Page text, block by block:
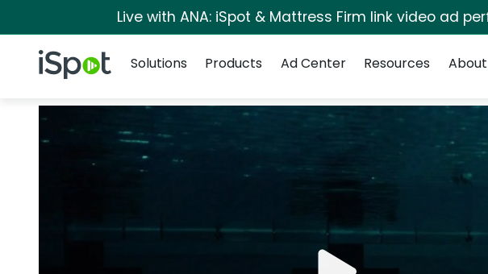
Live with ANA: iSpot & Mattress Firm link video ad
iSpot Logo
Solutions
Products Ad Center Resources About